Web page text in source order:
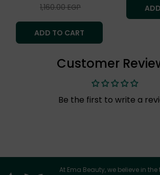
Sale
1,160.00 EGP
ADD TO CART
Customer
Be the first to write a
At Ema Beauty, we believe in